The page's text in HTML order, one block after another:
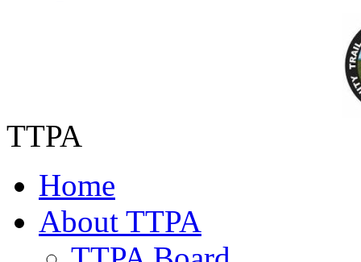
TTPA
Home
About TTPA